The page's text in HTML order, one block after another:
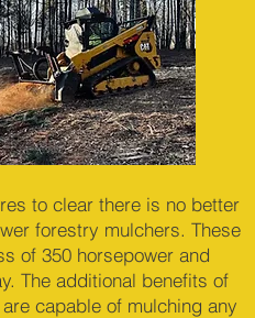
to clear there is no better
forestry mulchers. These
of 350 horsepower and
The additional benefits of
capable of mulching any